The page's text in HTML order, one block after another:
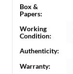
Box &
Papers:
Working
Condition:
Authenticity:
Warranty: